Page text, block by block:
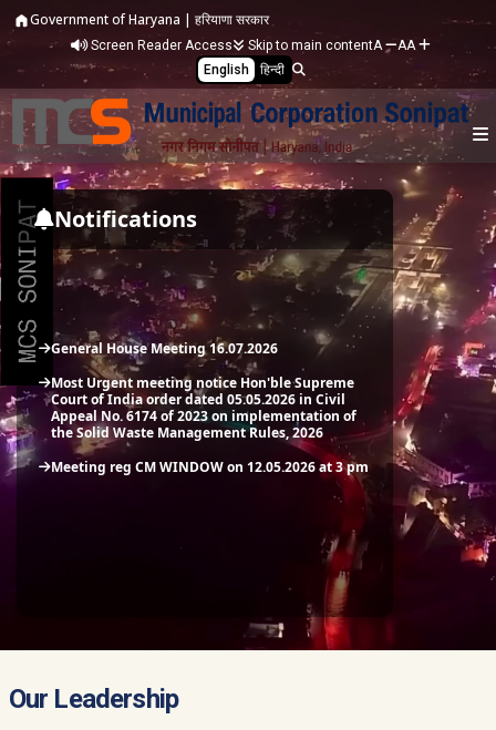
Government of Haryana | हरियाणा सरकार
Screen Reader Access Skip to main contentA AA
English
हिन्दी
Notifications
General House Meeting 16.07.2026
Most Urgent meeting notice Hon'ble Supreme
Court of India order dated 05.05.2026 in Civil
Appeal No. 6174 of 2023 on implementation of
the Solid Waste Management Rules, 2026
Meeting reg CM WINDOW on 12.05.2026 at 3 pm
Our Leadership